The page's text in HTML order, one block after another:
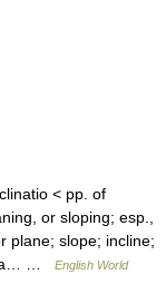
< pp. of
or sloping; esp.,
plane; slope; incline;
a… …
English World